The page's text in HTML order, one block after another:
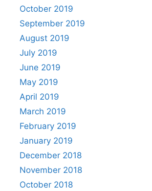
October 2019
September 2019
August 2019
July 2019
June 2019
May 2019
April 2019
March 2019
February 2019
January 2019
December 2018
November 2018
October 2018